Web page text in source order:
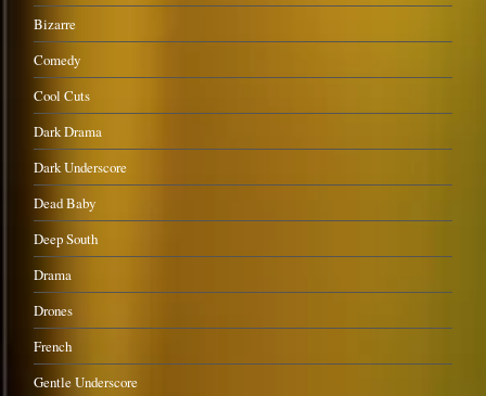
Bizarre
Comedy
Cool Cuts
Dark Drama
Dark Underscore
Dead Baby
Deep South
Drama
Drones
French
Gentle Underscore